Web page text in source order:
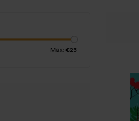
Max: €25